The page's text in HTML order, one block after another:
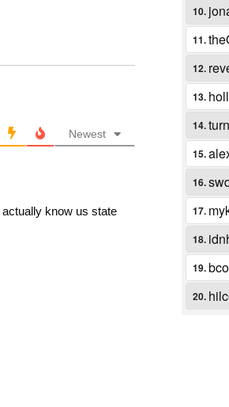
Newest
know us state
10.
11.
12.
13.
14.
15.
16.
17.
18.
19.
20.